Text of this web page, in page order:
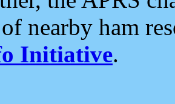
nearby ham
Initiative.